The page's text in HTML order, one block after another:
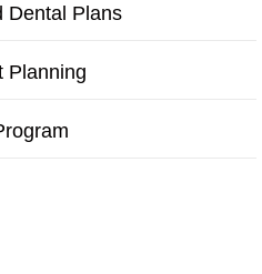
Dental Plans
Planning